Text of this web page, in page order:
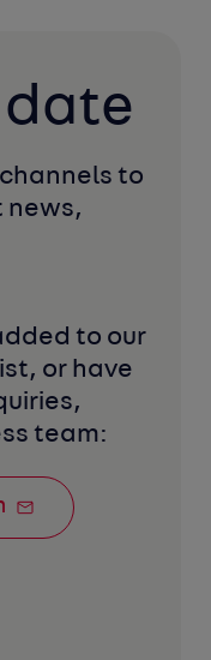
date
to
news,
to our
or have
team: